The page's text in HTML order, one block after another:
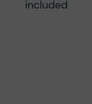
included